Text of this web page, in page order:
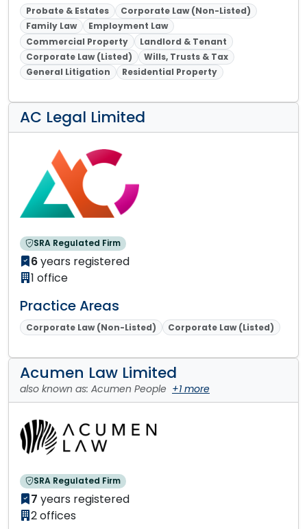
Probate & Estates
Corporate Law (Non-Listed)
Family Law
Employment Law
Commercial Property
Landlord & Tenant
Corporate Law (Listed)
Wills, Trusts & Tax
General Litigation
Residential Property
AC Legal Limited
SRA Regulated Firm
6years registered
1 office
Practice Areas
Corporate Law (Non-Listed) Corporate Law (Listed)
Acumen Law Limited
also known as: Acumen People +1 more
SRA Regulated Firm
7 years registered
2 offices